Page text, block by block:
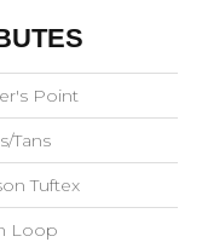
Point
Tans
Tuftex
Loop